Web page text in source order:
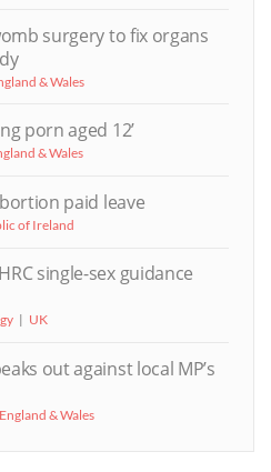
surgery to fix organs
& Wales
porn aged 12’
& Wales
paid leave
of Ireland
single-sex guidance
UK
out against local MP’s
England & Wales